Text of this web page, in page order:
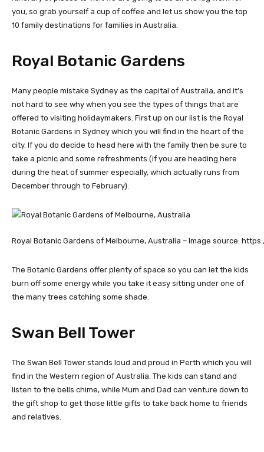
you, so grab yourself a cup of coffee and let us show you the top
10 family destinations for families in Australia.
Royal Botanic Gardens
Many people mistake Sydney as the capital of Australia, and it’s
not hard to see why when you see the types of things that are
offered to visiting holidaymakers. First up on our list is the Royal
Botanic Gardens in Sydney which you will find in the heart of the
city. If you do decide to head here with the family then be sure to
take a picnic and some refreshments (if you are heading here
during the heat of summer especially, which actually runs from
December through to February).
Royal Botanic Gardens of Melbourne, Australia – Image source:
The Botanic Gardens offer plenty of space so you can let the kids
burn off some energy while you take it easy sitting under one of
the many trees catching some shade.
Swan Bell Tower
The Swan Bell Tower stands loud and proud in Perth which you will
find in the Western region of Australia. The kids can stand and
listen to the bells chime, while Mum and Dad can venture down to
the gift shop to get those little gifts to take back home to friends
and relatives.